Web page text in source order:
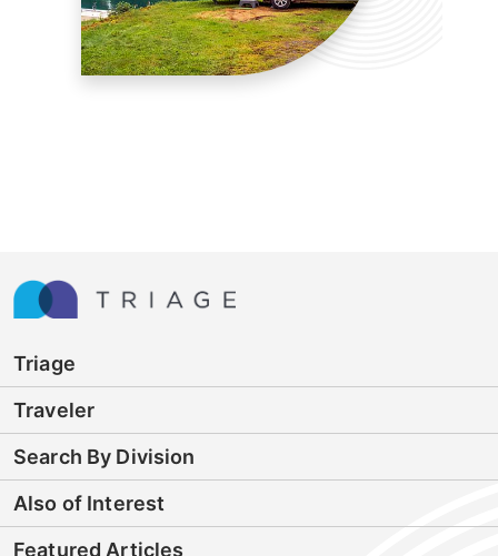
Triage
Traveler
Search By Division
Also of Interest
Featured Articles